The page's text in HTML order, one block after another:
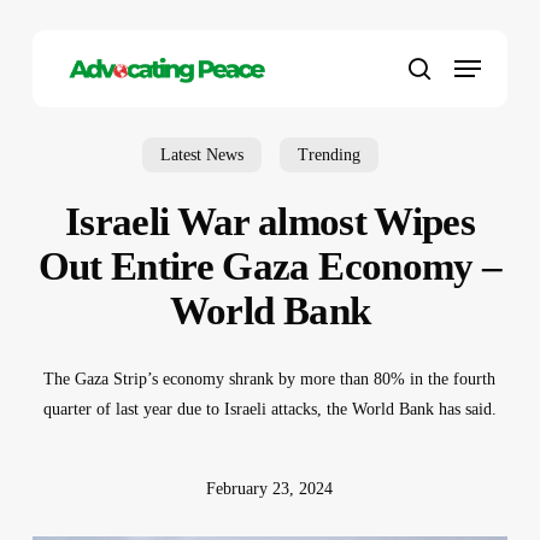
search
Menu
Latest News Trending
Israeli War almost Wipes
Out Entire Gaza Economy –
World Bank
The Gaza Strip’s economy shrank by more than 80% in the fourth
quarter of last year due to Israeli attacks, the World Bank has said.
February 23, 2024